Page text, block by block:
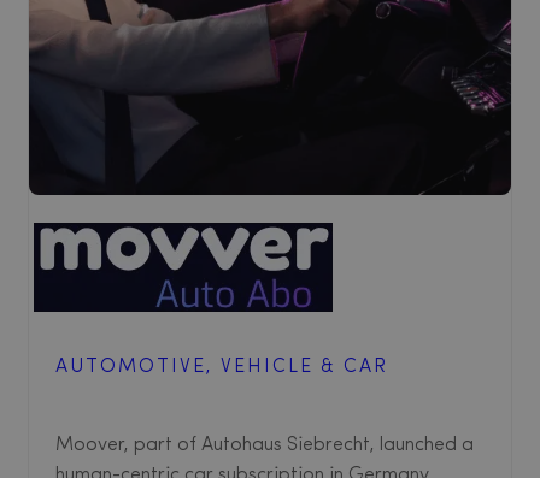
AUTOMOTIVE, VEHICLE & CAR
Moover, part of Autohaus Siebrecht, launched a